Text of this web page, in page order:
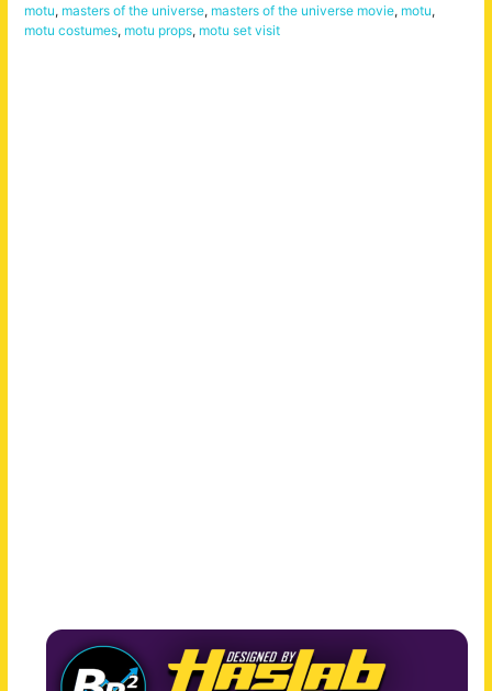
motu, masters of the universe, masters of the universe movie, motu,
motu costumes, motu props, motu set visit